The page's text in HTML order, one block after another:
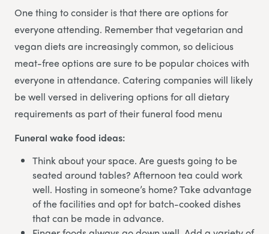
One thing to consider is that there are options for
everyone attending. Remember that vegetarian and
vegan diets are increasingly common, so delicious
meat-free options are sure to be popular choices with
everyone in attendance. Catering companies will likely
be well versed in delivering options for all dietary
requirements as part of their funeral food menu
Funeral wake food ideas:
Think about your space. Are guests going to be
seated around tables? Afternoon tea could work
well. Hosting in someone’s home? Take advantage
of the facilities and opt for batch-cooked dishes
that can be made in advance.